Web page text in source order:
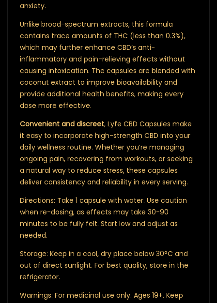
anxiety.
Unlike broad-spectrum extracts, this formula
contains trace amounts of THC (less than 0.3%),
which may further enhance CBD’s anti-
inflammatory and pain-relieving effects without
causing intoxication. The capsules are blended with
coconut extract to improve bioavailability and
provide additional health benefits, making every
dose more effective.
Convenient and discreet, Lyfe CBD Capsules make
it easy to incorporate high-strength CBD into your
daily wellness routine. Whether you’re managing
ongoing pain, recovering from workouts, or seeking
a natural way to reduce stress, these capsules
deliver consistency and reliability in every serving.
Directions: Take 1 capsule with water. Use caution
when re-dosing, as effects may take 30-90
minutes to be fully felt. Start low and adjust as
needed.
Storage: Keep in a cool, dry place below 30°C and
out of direct sunlight. For best quality, store in the
refrigerator.
Warnings: For medicinal use only. Ages 19+. Keep